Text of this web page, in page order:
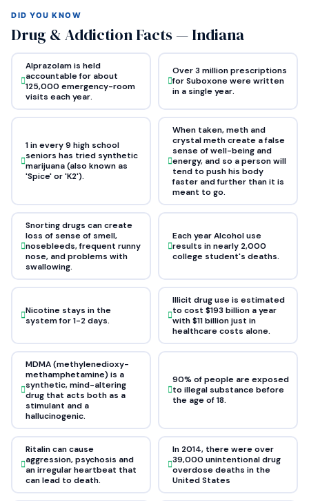
DID YOU KNOW
Drug & Addiction Facts — Indiana
Alprazolam is held
accountable for about
125,000 emergency-room
visits each year.
Over 3 million prescriptions
for Suboxone were written
in a single year.
1 in every 9 high school
seniors has tried synthetic
marijuana (also known as
'Spice' or 'K2').
When taken, meth and
crystal meth create a false
sense of well-being and
energy, and so a person will
tend to push his body
faster and further than it is
meant to go.
Snorting drugs can create
loss of sense of smell,
nosebleeds, frequent runny
nose, and problems with
swallowing.
Each year Alcohol use
results in nearly 2,000
college student's deaths.
Nicotine stays in the
system for 1-2 days.
Illicit drug use is estimated
to cost $193 billion a year
with $11 billion just in
healthcare costs alone.
MDMA (methylenedioxy-
methamphetamine) is a
synthetic, mind-altering
drug that acts both as a
stimulant and a
hallucinogenic.
90% of people are exposed
to illegal substance before
the age of 18.
Ritalin can cause
aggression, psychosis and
an irregular heartbeat that
can lead to death.
In 2014, there were over
39,000 unintentional drug
overdose deaths in the
United States